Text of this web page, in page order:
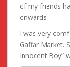
of my friends
onwards.
I was very
Gaffar Market.
Innocent Boy”